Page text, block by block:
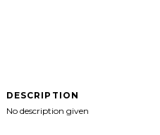
DESCRIPTION
No description given